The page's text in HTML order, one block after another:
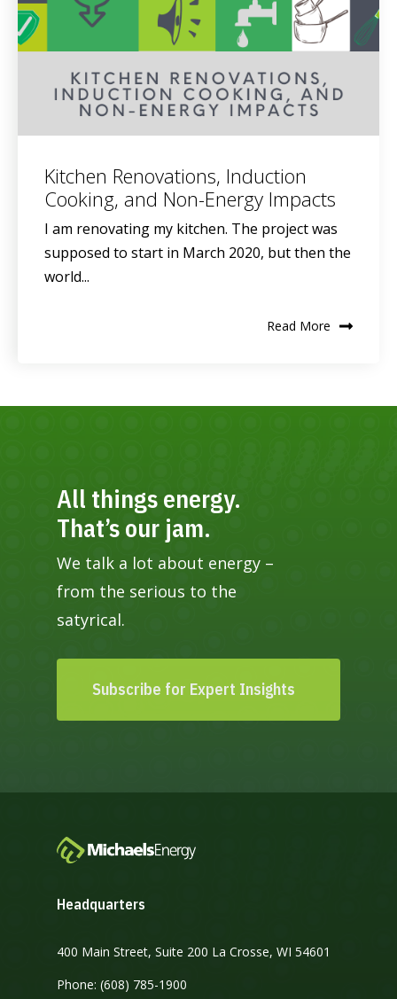
Kitchen Renovations, Induction
Cooking, and Non-Energy Impacts
I am renovating my kitchen. The project was
supposed to start in March 2020, but then the
world...
Read More
All things energy.
That’s our jam.
We talk a lot about energy –
from the serious to the
satyrical.
Subscribe for Expert Insights
Headquarters
400 Main Street, Suite 200 La Crosse, WI 54601
Phone: (608) 785-1900